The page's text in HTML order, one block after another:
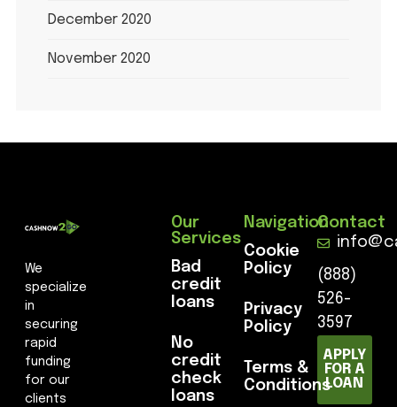
December 2020
November 2020
We
specialize
in
securing
rapid
funding
for our
clients
Our
Services
Bad
credit
loans
No
credit
check
loans
Navigation
Cookie
Policy
Privacy
Policy
Terms &
Conditions
Contact
APPLY
FOR A
LOAN
(888)
526-
3597